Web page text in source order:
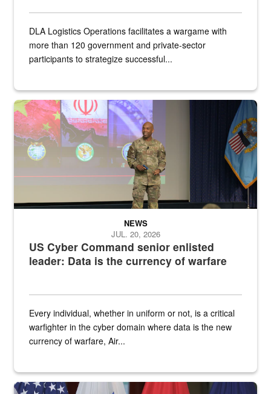
DLA Logistics Operations facilitates a wargame with
more than 120 government and private-sector
participants to strategize successful...
Air Force Chief Master Sgt. Kenneth Bruce speaks onstage with
US Cyber Command senior enlisted
leader: Data is the currency of warfare
NEWS
JUL. 20, 2026
Every individual, whether in uniform or not, is a critical
warfighter in the cyber domain where data is the new
currency of warfare, Air...
An Army Lieutenant General stands at a podium with military flags